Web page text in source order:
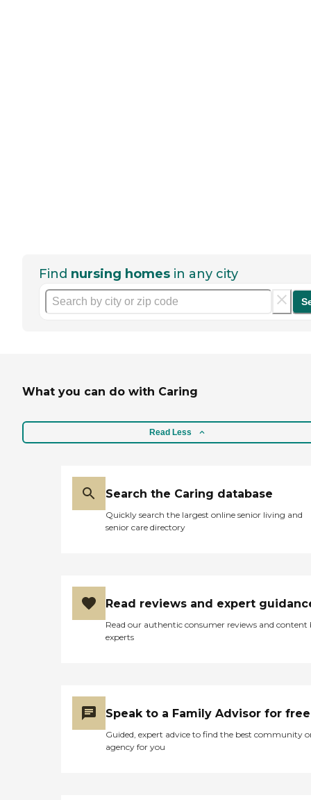
Find nursing homes in any city
What you can do with Caring
Read Less
Search the Caring database
Quickly search the largest online senior living and
senior care directory
Read reviews and expert
Read our authentic consumer reviews and content
experts
Speak to a Family Advisor for free
Guided, expert advice to find the best community
agency for you